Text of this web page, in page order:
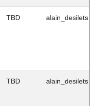
TBD alain_desilets
TBD alain_desilets